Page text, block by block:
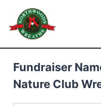
content
Fundraiser
Nature Club